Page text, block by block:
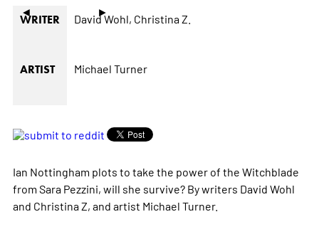
◄ ►
WRITER David Wohl, Christina Z.
ARTIST Michael Turner
Ian Nottingham plots to take the power of the Witchblade
from Sara Pezzini, will she survive? By writers David Wohl
and Christina Z, and artist Michael Turner.